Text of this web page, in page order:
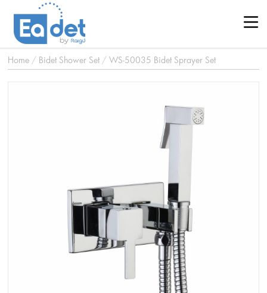
Home / Bidet Shower Set /WS-50035 Bidet Sprayer Set